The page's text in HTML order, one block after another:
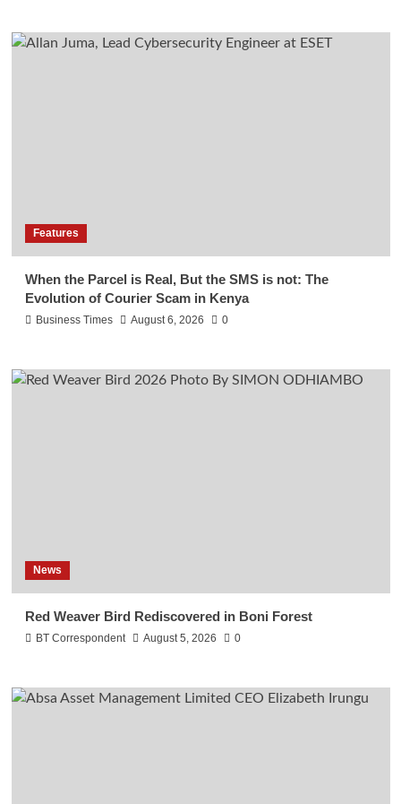
Features
When the Parcel is Real, But the SMS is not: The
Evolution of Courier Scam in Kenya
Business Times August 6, 2026 0
News
Red Weaver Bird Rediscovered in Boni Forest
BT Correspondent August 5, 2026 0